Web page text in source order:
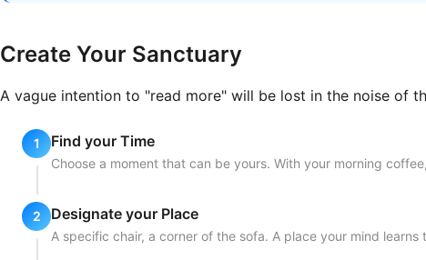
Create Your Sanctuary
A vague intention to "read more" will be lost in the noise of
Find your Time
Choose a moment that can be yours. With your morning
Designate your Place
A specific chair, a corner of the sofa. A place your mind